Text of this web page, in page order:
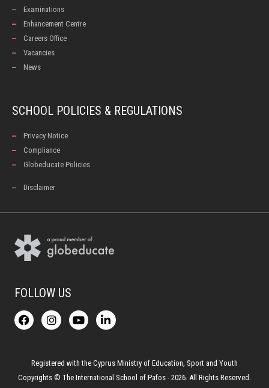
Examinations
Enhancement Centre
Careers Office
Vacancies
News
SCHOOL POLICIES & REGULATIONS
Privacy Notice
Compliance
Globeducate Policies
Disclaimer
FOLLOW US
F
a
c
o
I
n
s
g
r
Y
o
u
b
e
L
i
n
d
i
Registered with the Cyprus Ministry of Education, Sport and Youth
Copyrights © The International School of Pafos - 2026. All Rights Reserved.